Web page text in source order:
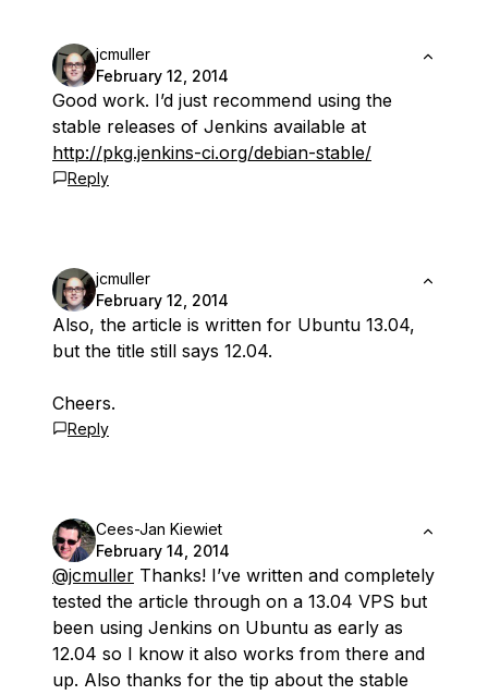
jcmuller
February 12, 2014
Good work. I’d just recommend using the
stable releases of Jenkins available at
http://pkg.jenkins-ci.org/debian-stable/
Reply
jcmuller
February 12, 2014
Also, the article is written for Ubuntu 13.04,
but the title still says 12.04.
Cheers.
Reply
Cees-Jan Kiewiet
February 14, 2014
@jcmuller Thanks! I’ve written and completely
tested the article through on a 13.04 VPS but
been using Jenkins on Ubuntu as early as
12.04 so I know it also works from there and
up. Also thanks for the tip about the stable